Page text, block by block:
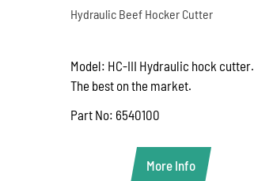
Hydraulic Beef Hocker Cutter
Model: HC-III Hydraulic hock cutter.
The best on the market.
Part No: 6540100
More Info